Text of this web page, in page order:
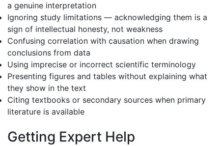
a genuine interpretation
Ignoring study limitations — acknowledging them is a
sign of intellectual honesty, not weakness
Confusing correlation with causation when drawing
conclusions from data
Using imprecise or incorrect scientific terminology
Presenting figures and tables without explaining what
they show in the text
Citing textbooks or secondary sources when primary
literature is available
Getting Expert Help